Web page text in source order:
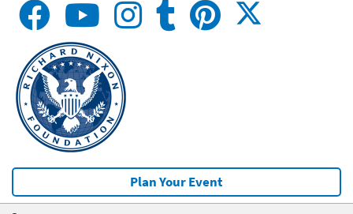
Plan Your Event